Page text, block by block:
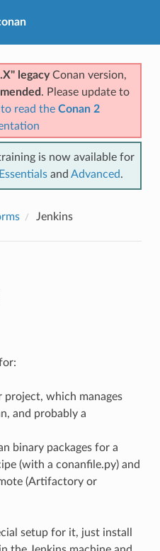
legacyConan version,
. Please update to
read the Conan 2
is now available for
Essentials and Advanced.
Jenkins
project, which manages
and probably a
binary packages for a
(with a conanfile.py) and
(Artifactory or
setup for it, just install